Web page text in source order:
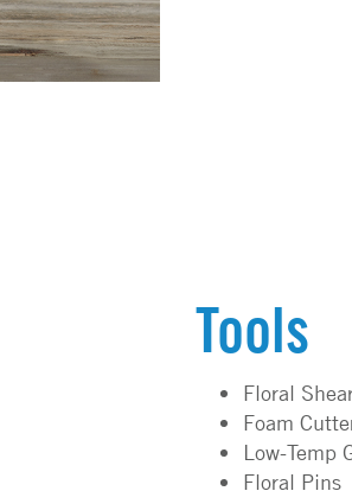
Tools
Floral
Foam
Low-Temp
Floral Pins